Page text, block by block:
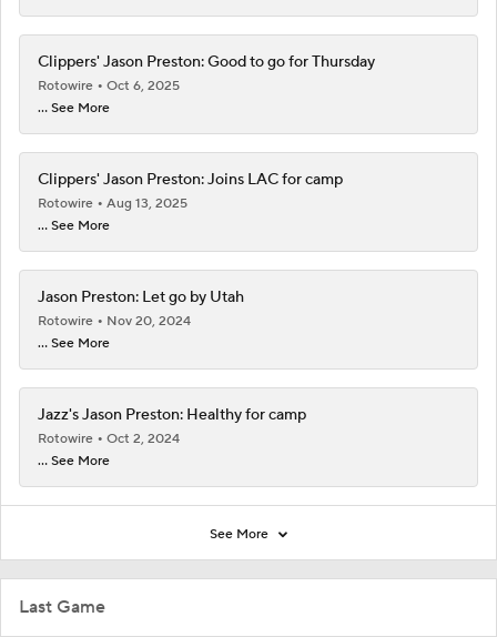
Last Game
Clippers' Jason Preston: Good to go for Thursday
Rotowire
Oct 6, 2025
... See More
Clippers' Jason Preston: Joins LAC for camp
Rotowire
Aug 13, 2025
... See More
Jason Preston: Let go by Utah
Rotowire
Nov 20, 2024
... See More
Jazz's Jason Preston: Healthy for camp
Rotowire
Oct 2, 2024
... See More
See More